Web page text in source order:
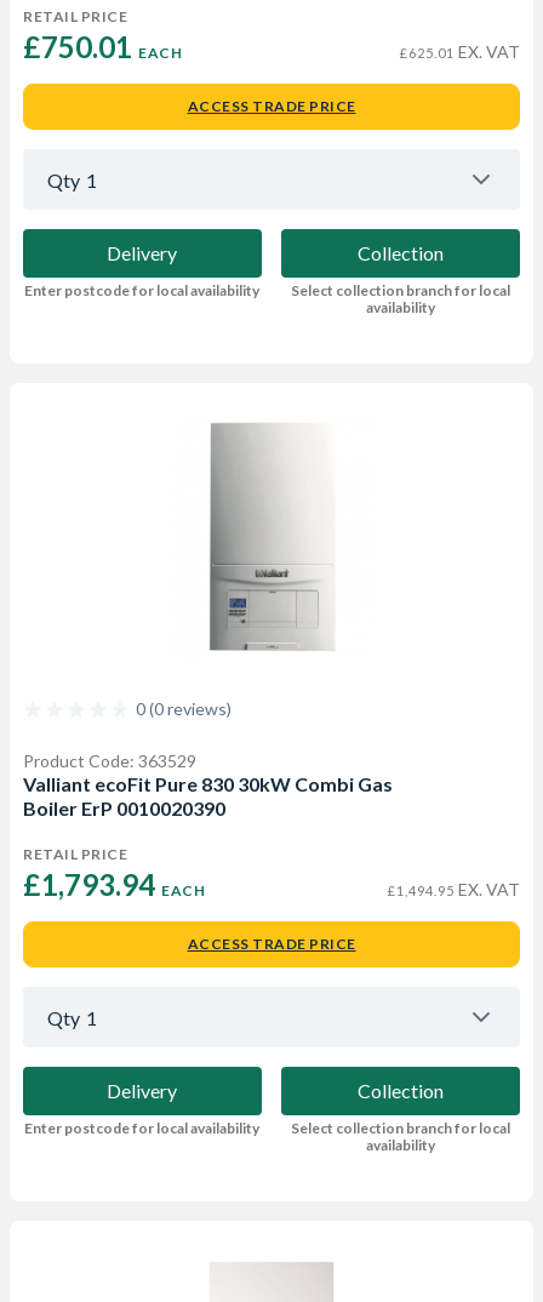
RETAIL PRICE
£750.01 EACH £625.01 EX. VAT
ACCESS TRADE PRICE
Qty 1
Delivery
Enter postcode for local availability
Collection
Select collection branch for local
availability
0 (0 reviews)
Product Code: 363529
Valliant ecoFit Pure 830 30kW Combi Gas
Boiler ErP 0010020390
RETAIL PRICE
£1,793.94 EACH £1,494.95 EX. VAT
ACCESS TRADE PRICE
Qty 1
Delivery
Enter postcode for local availability
Collection
Select collection branch for local
availability